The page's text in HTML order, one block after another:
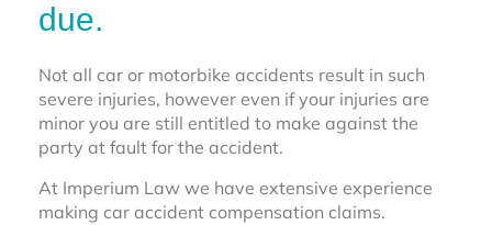
due.
Not all car or motorbike accidents result in such
severe injuries, however even if your injuries are
minor you are still entitled to make against the
party at fault for the accident.
At Imperium Law we have extensive experience
making car accident compensation claims.